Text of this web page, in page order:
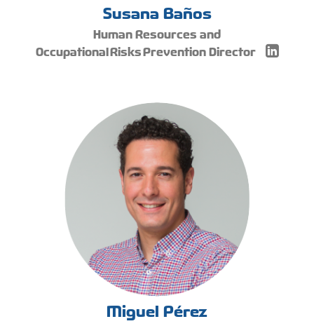
Susana Baños
Human Resources and
Occupational Risks Prevention Director
Miguel Pérez